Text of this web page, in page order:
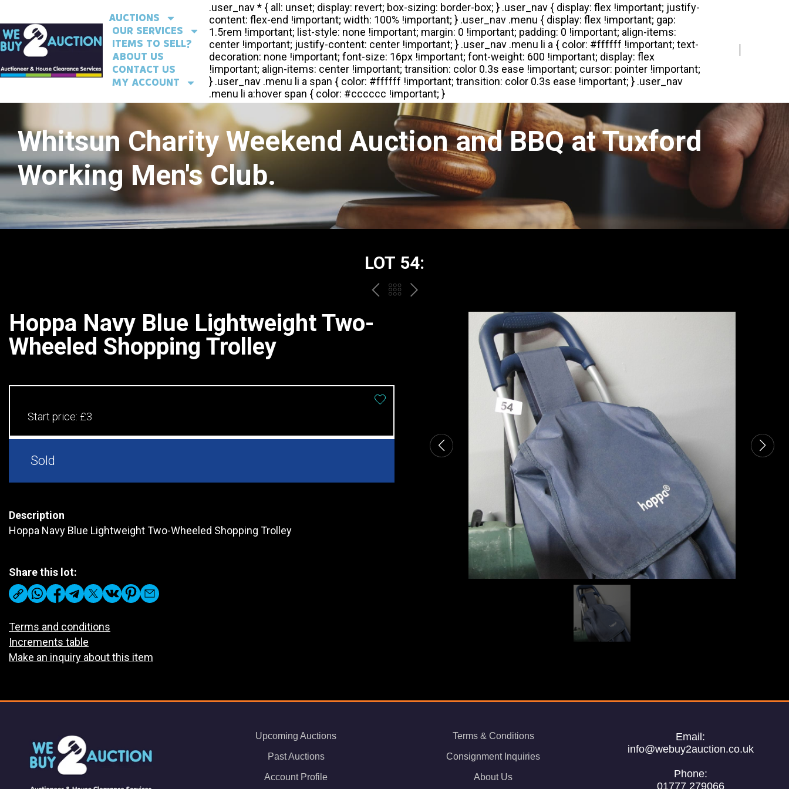
AUCTIONS
OUR SERVICES
ITEMS TO SELL?
ABOUT US
CONTACT US
MY ACCOUNT
Whitsun Charity Weekend Auction and BBQ at Tuxford
Working Men's Club.
LOT 54:
PREVBACK
CATALOGUE
NEXT
Hoppa Navy Blue Lightweight Two-
Wheeled Shopping Trolley
Start price: £3
Sold
Description
Hoppa Navy Blue Lightweight Two-Wheeled Shopping Trolley
Share this lot:
Terms and conditions
Increments table
Make an inquiry about this item
Upcoming Auctions
Past Auctions
Account Profile
Terms & Conditions
Consignment Inquiries
About Us
Email:
info@webuy2auction.co.uk
Phone:
01777 279066